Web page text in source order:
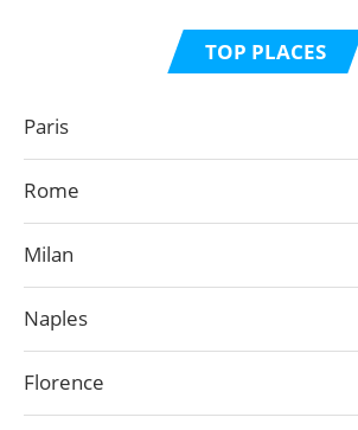
TOP PLACES
Paris
Rome
Milan
Naples
Florence